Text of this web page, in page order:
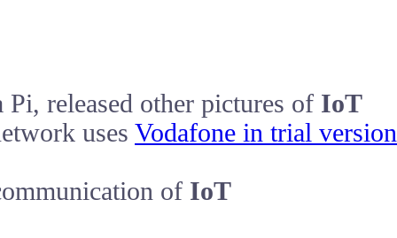
released other pictures of IoT
uses Vodafone in trial version
of IoT